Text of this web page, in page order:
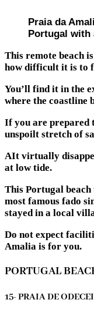
Praia da
Portugal with
This remote beach
how difficult it is to
You’ll find it in the
where the coastline
If you are prepared
unspoilt stretch of
AIt virtually
at low tide.
This Portugal
most famous fado
stayed in a local
Do not expect
Amalia is for you.
PORTUGAL
15- PRAIA DE